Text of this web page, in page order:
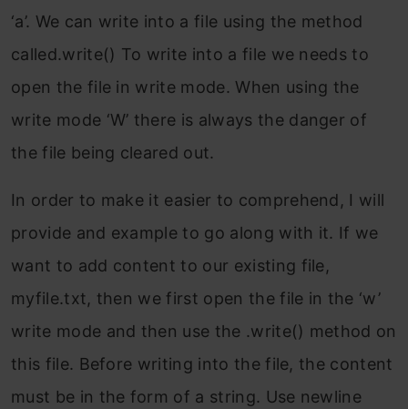
‘a’. We can write into a file using the method
called.write() To write into a file we needs to
open the file in write mode. When using the
write mode ‘W’ there is always the danger of
the file being cleared out.
In order to make it easier to comprehend, I will
provide and example to go along with it. If we
want to add content to our existing file,
myfile.txt, then we first open the file in the ‘w’
write mode and then use the .write() method on
this file. Before writing into the file, the content
must be in the form of a string. Use newline